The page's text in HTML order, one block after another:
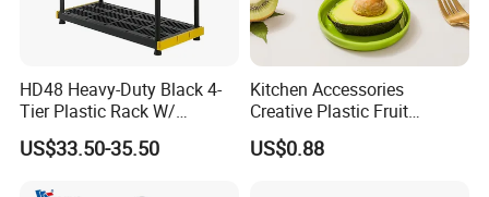
HD48 Heavy-Duty Black 4-
Tier Plastic Rack W/
Buckles (122X51X183CM)
US$33.50-35.50
Kitchen Accessories
Creative Plastic Fruit
Vegetable Refrigerator
Freezer Storage Box for
US$0.88